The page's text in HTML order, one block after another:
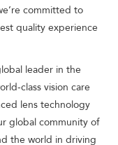
committed to
quality experience
leader in the
class vision care
lens technology
global community of
the world in driving